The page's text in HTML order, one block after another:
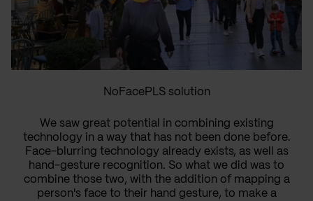
NoFacePLS solution
We saw great potential in combining existing
technology in a way that has not been done before.
Face-blurring technology already exists, as well as
hand-gesture recognition. So what we did was to
combine those two, with the addition of mapping a
person's face to their hand gesture, to make a